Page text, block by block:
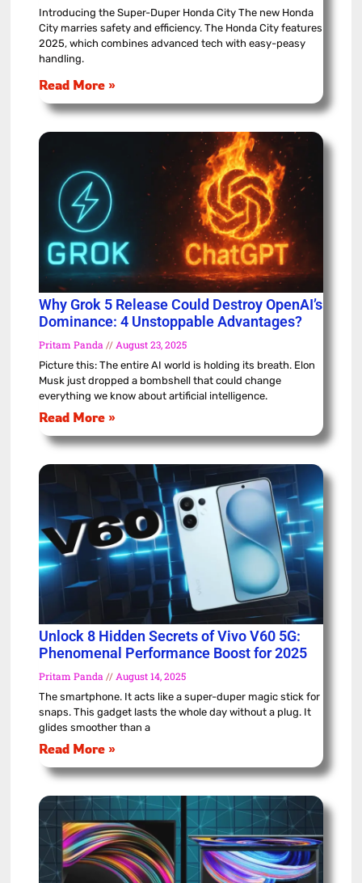
Introducing the Super-Duper Honda City The new Honda
City marries safety and efficiency. The Honda City features
2025, which combines advanced tech with easy-peasy
handling.
Read More »
Why Grok 5 Release Could Destroy OpenAI’s
Dominance: 4 Unstoppable Advantages?
Pritam Panda August 23, 2025
Picture this: The entire AI world is holding its breath. Elon
Musk just dropped a bombshell that could change
everything we know about artificial intelligence.
Read More »
Unlock 8 Hidden Secrets of Vivo V60 5G:
Phenomenal Performance Boost for 2025
Pritam Panda August 14, 2025
The smartphone. It acts like a super-duper magic stick for
snaps. This gadget lasts the whole day without a plug. It
glides smoother than a
Read More »